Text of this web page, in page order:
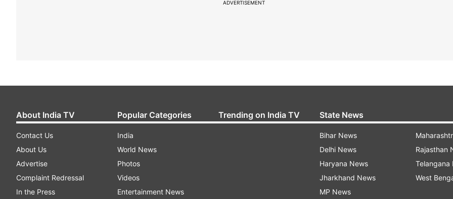
ADVERTISEMENT
About India TV
Contact Us
About Us
Advertise
Complaint Redressal
In the Press
Popular Categories
India
World News
Photos
Videos
Entertainment News
Trending on India TV State News
Bihar News
Delhi News
Haryana News
Jharkhand News
MP News
Rajasthan
Telangana
West